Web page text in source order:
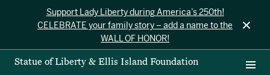
Support Lady Liberty during America’s 250th!
CELEBRATE your family story – add a name to the
WALL OF HONOR!
×
Statue of Liberty & Ellis Island Foundation